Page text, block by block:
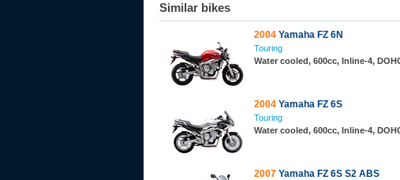
Similar bikes
2004 Yamaha FZ 6N
Touring
Water cooled, 600cc, Inline-4,
2004 Yamaha FZ 6S
Touring
Water cooled, 600cc, Inline-4,
2007 Yamaha FZ 6S S2 ABS